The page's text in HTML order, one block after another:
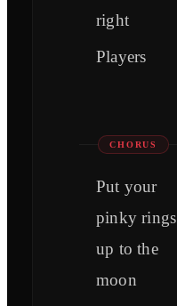
right
Players
CHORUS
Put your
pinky rings
up to the
moon